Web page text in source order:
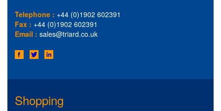
Telephone : +44 (0)1902 602391
Fax : +44 (0)1902 602391
Email : sales@triard.co.uk
Shopping